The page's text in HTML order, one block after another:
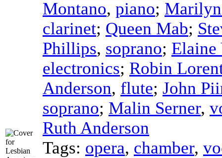
Montano, piano;
clarinet; Queen Mab;
Phillips, soprano; Elaine
electronics; Robin
Anderson, flute; John
soprano; Malin Serner,
Ruth Anderson
Tags: opera, chamber,